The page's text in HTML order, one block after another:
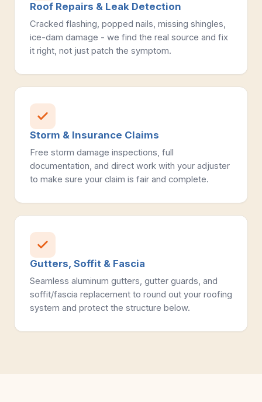
Roof Repairs & Leak Detection
Cracked flashing, popped nails, missing shingles,
ice-dam damage - we find the real source and fix
it right, not just patch the symptom.
Storm & Insurance Claims
Free storm damage inspections, full
documentation, and direct work with your adjuster
to make sure your claim is fair and complete.
Gutters, Soffit & Fascia
Seamless aluminum gutters, gutter guards, and
soffit/fascia replacement to round out your roofing
system and protect the structure below.